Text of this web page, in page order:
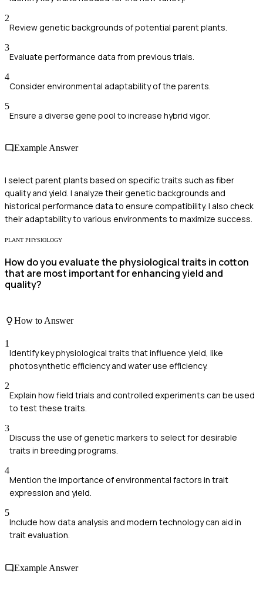
2
Review genetic backgrounds of potential parent plants.
3
Evaluate performance data from previous trials.
4
Consider environmental adaptability of the parents.
5
Ensure a diverse gene pool to increase hybrid vigor.
Example Answer
I select parent plants based on specific traits such as fiber
quality and yield. I analyze their genetic backgrounds and
historical performance data to ensure compatibility. I also check
their adaptability to various environments to maximize success.
PLANT PHYSIOLOGY
How do you evaluate the physiological traits in cotton
that are most important for enhancing yield and
quality?
How to Answer
1
Identify key physiological traits that influence yield, like
photosynthetic efficiency and water use efficiency.
2
Explain how field trials and controlled experiments can be used
to test these traits.
3
Discuss the use of genetic markers to select for desirable
traits in breeding programs.
4
Mention the importance of environmental factors in trait
expression and yield.
5
Include how data analysis and modern technology can aid in
trait evaluation.
Example Answer